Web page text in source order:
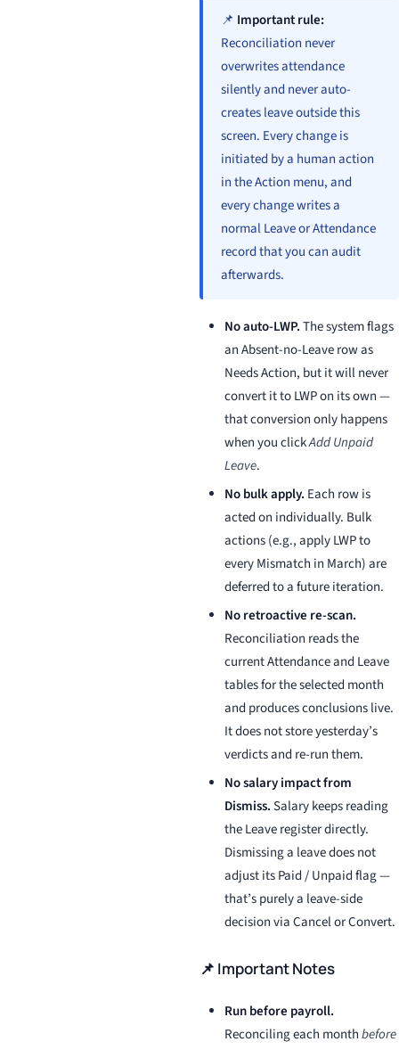
📌 Important rule:
Reconciliation never
overwrites attendance
silently and never auto-
creates leave outside this
screen. Every change is
initiated by a human action
in the Action menu, and
every change writes a
normal Leave or Attendance
record that you can audit
afterwards.
No auto-LWP.The system flags
an Absent-no-Leave row as
Needs Action, but it will never
convert it to LWP on its own —
that conversion only happens
when you clickAdd Unpaid
Leave.
No bulk apply. Each row is
acted on individually. Bulk
actions (e.g., apply LWP to
every Mismatch in March) are
deferred to a future iteration.
No retroactive re-scan.
Reconciliation reads the
current Attendance and Leave
tables for the selected month
and produces conclusions live.
It does not store yesterday’s
verdicts and re-run them.
No salary impact from
Dismiss.Salary keeps reading
the Leave register directly.
Dismissing a leave does not
adjust its Paid / Unpaid flag —
that’s purely a leave-side
decision via Cancel or Convert.
📌 Important Notes
Run before payroll.
Reconciling each monthbefore